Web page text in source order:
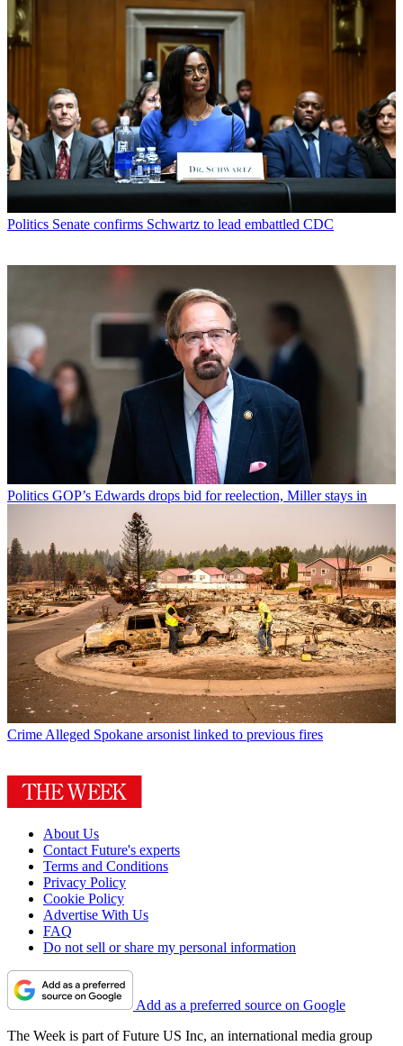
Politics Senate confirms Schwartz to lead embattled CDC
Politics GOP’s Edwards drops bid for reelection, Miller stays in
Crime Alleged Spokane arsonist linked to previous fires
About Us
Contact Future's experts
Terms and Conditions
Privacy Policy
Cookie Policy
Advertise With Us
FAQ
Do not sell or share my personal information
Add as a preferred source on Google
The Week is part of Future US Inc, an international media group